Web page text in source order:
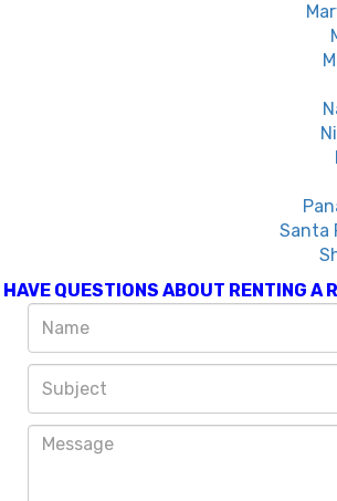
Santa
HAVE QUESTIONS ABOUT RENTING A